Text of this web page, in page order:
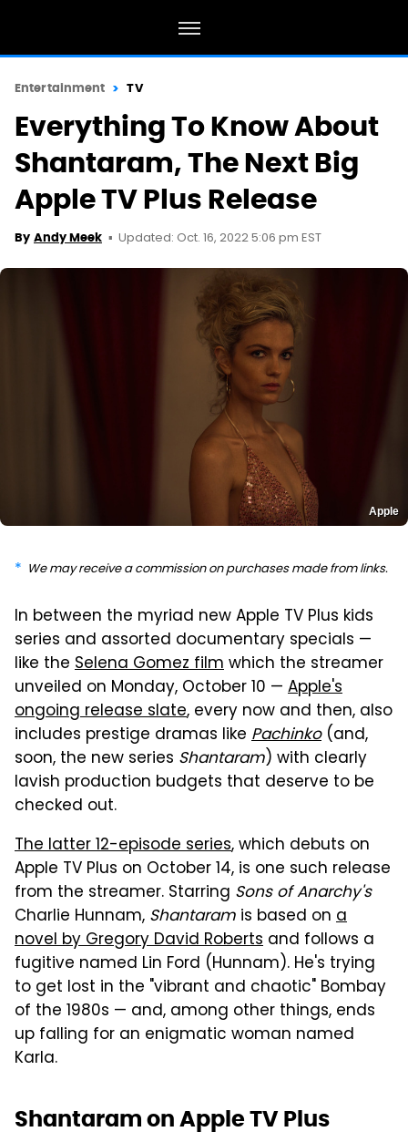
Entertainment TV
Everything To Know About
Shantaram, The Next Big
Apple TV Plus Release
By Andy Meek Updated: Oct. 16, 2022 5:06 pm EST
Apple
We may receive a commission on purchases made from links.
In between the myriad new Apple TV Plus kids
series and assorted documentary specials —
like the Selena Gomez filmwhich the streamer
unveiled on Monday, October 10 — Apple's
ongoing release slate, every now and then, also
includes prestige dramas like Pachinko(and,
soon, the new series Shantaram) with clearly
lavish production budgets that deserve to be
checked out.
The latter 12-episode series, which debuts on
Apple TV Plus on October 14, is one such release
from the streamer. Starring Sons of Anarchy's
Charlie Hunnam, Shantaram is based on a
novel by Gregory David Roberts and follows a
fugitive named Lin Ford (Hunnam). He's trying
to get lost in the "vibrant and chaotic" Bombay
of the 1980s — and, among other things, ends
up falling for an enigmatic woman named
Karla.
Shantaram on Apple TV Plus